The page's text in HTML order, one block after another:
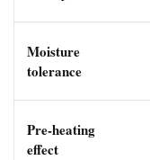
Moisture
tolerance
Pre-heating
effect